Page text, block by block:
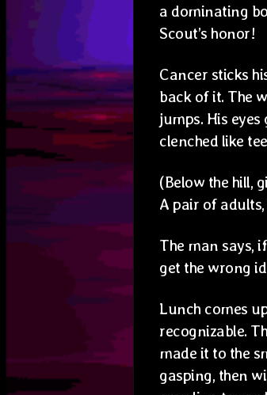
a dominating
Scout’s honor!
Cancer sticks
back of it. The
jumps. His
clenched like
(Below the hill,
A pair of
The man says,
get the wrong
Lunch comes
recognizable.
made it to the
gasping, then